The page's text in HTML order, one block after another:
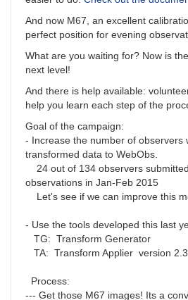
And now M67, an excellent
perfect position for evening
What are you waiting for? Now is
next level!
And there is help available:
help you learn each step of the
Goal of the campaign:
- Increase the number of observers
transformed data to WebObs.
24 out of 134 observers
observations in Jan-Feb 2015
Let's see if we can improve this
- Use the tools developed this last
TG: Transform Generator
TA: Transform Applier version
Process:
--- Get those M67 images! Its a